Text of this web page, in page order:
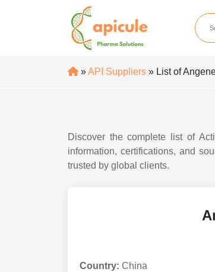
apicule
Home
API
»API Suppliers » List of
Discover the complete list of
information, certifications, and
trusted by global clients.
Country: China